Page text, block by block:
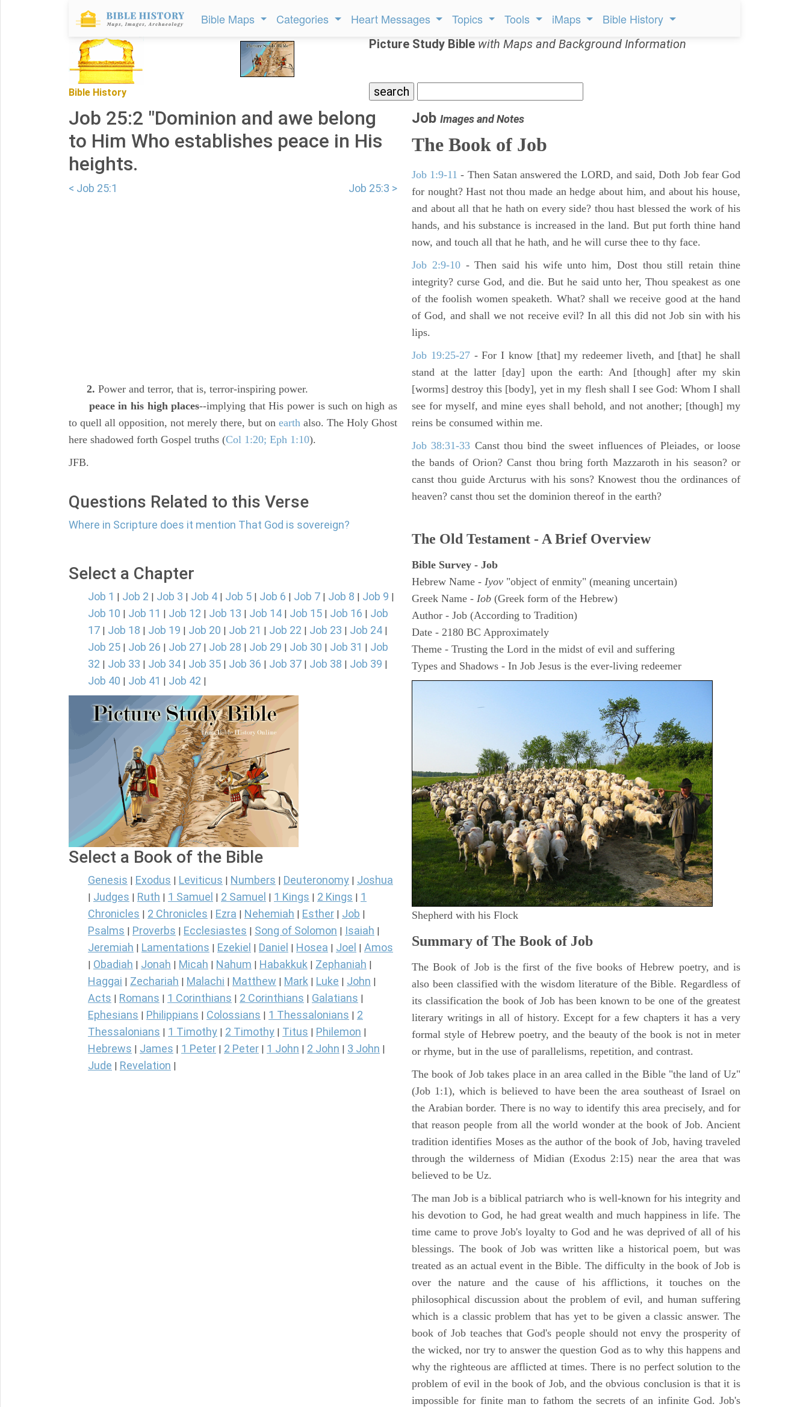
Bible Maps Categories Heart Messages Topics Tools iMaps Bible History
Bible History
Picture Study Bible with Maps and Background Information
Job 25:2 "Dominion and awe belong
to Him Who establishes peace in His
heights.
< Job 25:1 Job 25:3 >
2. Power and terror, that is, terror-inspiring power.
peace in his high places--implying that His power is such on high as
to quell all opposition, not merely there, but on earth also. The Holy Ghost
here shadowed forth Gospel truths (Col 1:20; Eph 1:10).
JFB.
Questions Related to this Verse
Where in Scripture does it mention That God is sovereign?
Select a Chapter
Job 1 | Job 2 | Job 3 | Job 4 | Job 5 | Job 6 | Job 7 | Job 8 | Job 9 |
Job 10 | Job 11 | Job 12 | Job 13 | Job 14 | Job 15 | Job 16 | Job
17 | Job 18 | Job 19 | Job 20 | Job 21 | Job 22 | Job 23 | Job 24 |
Job 25 | Job 26 | Job 27 | Job 28 | Job 29 | Job 30 | Job 31 | Job
32 | Job 33 | Job 34 | Job 35 | Job 36 | Job 37 | Job 38 | Job 39 |
Job 40 | Job 41 | Job 42 |
Select a Book of the Bible
Genesis Exodus Leviticus Numbers Deuteronomy Joshua
Judges Ruth 1 Samuel 2 Samuel 1 Kings 2 Kings
1
Chronicles
2 Chronicles Ezra Nehemiah Esther Job
Psalms Proverbs Ecclesiastes Song of Solomon Isaiah
Jeremiah Lamentations Ezekiel Daniel Hosea Joel Amos
Obadiah Jonah Micah Nahum Habakkuk Zephaniah
Haggai Zechariah Malachi Matthew Mark Luke John
Acts Romans 1 Corinthians 2 Corinthians Galatians
Ephesians Philippians Colossians 1 Thessalonians
2
Thessalonians
1 Timothy 2 Timothy Titus Philemon
Hebrews James 1 Peter 2 Peter 1 John 2 John 3 John
Jude Revelation
Job Images and Notes
The Book of Job
Job 1:9-11 - Then Satan answered the LORD, and said, Doth Job fear God
for nought? Hast not thou made an hedge about him, and about his house,
and about all that he hath on every side? thou hast blessed the work of his
hands, and his substance is increased in the land. But put forth thine hand
now, and touch all that he hath, and he will curse thee to thy face.
Job 2:9-10- Then said his wife unto him, Dost thou still retain thine
integrity? curse God, and die. But he said unto her, Thou speakest as one
of the foolish women speaketh. What? shall we receive good at the hand
of God, and shall we not receive evil? In all this did not Job sin with his
lips.
Job 19:25-27 - For I know [that] my redeemer liveth, and [that] he shall
stand at the latter [day] upon the earth: And [though] after my skin
[worms] destroy this [body], yet in my flesh shall I see God: Whom I shall
see for myself, and mine eyes shall behold, and not another; [though] my
reins be consumed within me.
Job 38:31-33 Canst thou bind the sweet influences of Pleiades, or loose
the bands of Orion? Canst thou bring forth Mazzaroth in his season? or
canst thou guide Arcturus with his sons? Knowest thou the ordinances of
heaven? canst thou set the dominion thereof in the earth?
The Old Testament - A Brief Overview
Bible Survey - Job
Hebrew Name - Iyov "object of enmity" (meaning uncertain)
Greek Name - Iob (Greek form of the Hebrew)
Author - Job (According to Tradition)
Date - 2180 BC Approximately
Theme - Trusting the Lord in the midst of evil and suffering
Types and Shadows - In Job Jesus is the ever-living redeemer
Shepherd with his Flock
Summary of The Book of Job
The Book of Job is the first of the five books of Hebrew poetry, and is
also been classified with the wisdom literature of the Bible. Regardless of
its classification the book of Job has been known to be one of the greatest
literary writings in all of history. Except for a few chapters it has a very
formal style of Hebrew poetry, and the beauty of the book is not in meter
or rhyme, but in the use of parallelisms, repetition, and contrast.
The book of Job takes place in an area called in the Bible "the land of Uz"
(Job 1:1), which is believed to have been the area southeast of Israel on
the Arabian border. There is no way to identify this area precisely, and for
that reason people from all the world wonder at the book of Job. Ancient
tradition identifies Moses as the author of the book of Job, having traveled
through the wilderness of Midian (Exodus 2:15) near the area that was
believed to be Uz.
The man Job is a biblical patriarch who is well-known for his integrity and
his devotion to God, he had great wealth and much happiness in life. The
time came to prove Job's loyalty to God and he was deprived of all of his
blessings. The book of Job was written like a historical poem, but was
treated as an actual event in the Bible. The difficulty in the book of Job is
over the nature and the cause of his afflictions, it touches on the
philosophical discussion about the problem of evil, and human suffering
which is a classic problem that has yet to be given a classic answer. The
book of Job teaches that God's people should not envy the prosperity of
the wicked, nor try to answer the question God as to why this happens and
why the righteous are afflicted at times. There is no perfect solution to the
problem of evil in the book of Job, and the obvious conclusion is that it is
impossible for finite man to fathom the secrets of an infinite God. Job's